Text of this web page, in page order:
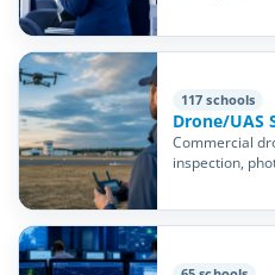
117 schools
Drone/UAS
Commercial
inspection,